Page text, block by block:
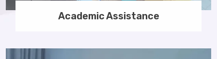
Academic Assistance